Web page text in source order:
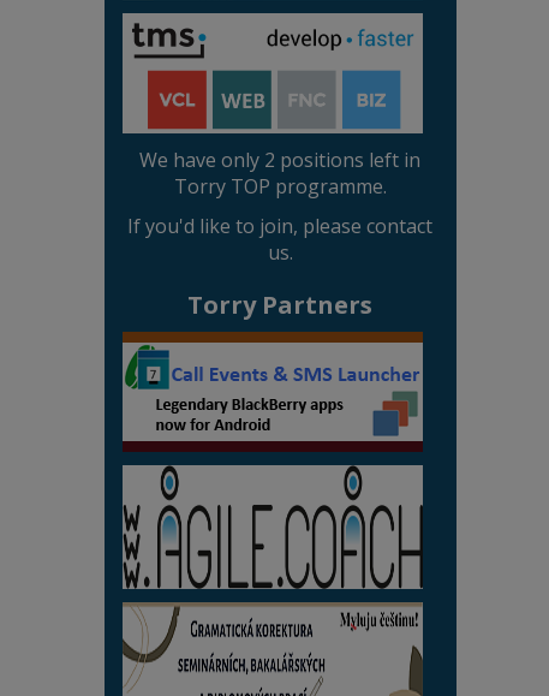
We have only 2 positions left in
Torry TOP programme.
If you'd like to join, please contact
us.
Torry Partners